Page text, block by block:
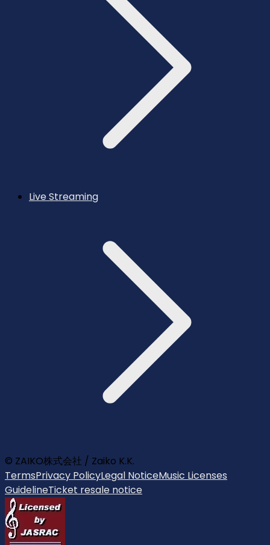
Live Streaming
© ZAIKO株式会社 / Zaiko K.K.
TermsPrivacy PolicyLegal NoticeMusic Licenses
GuidelineTicket resale notice